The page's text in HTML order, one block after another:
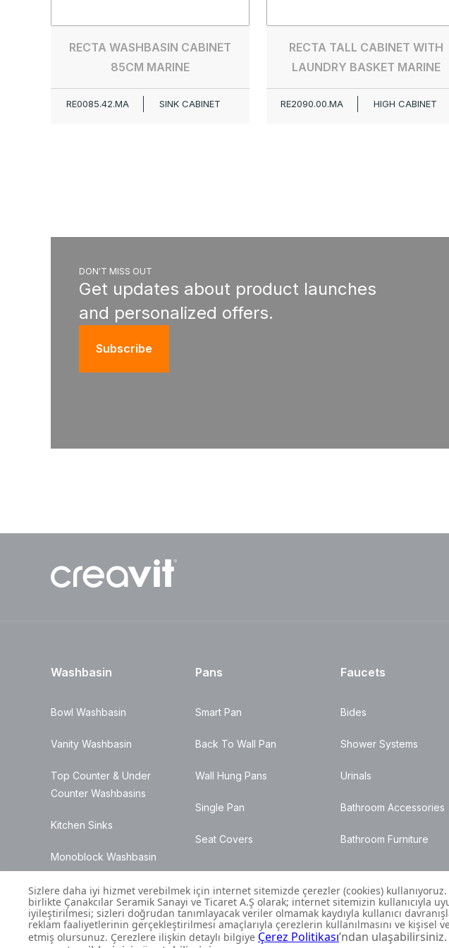
RECTA WASHBASIN CABINET
85CM MARINE
RE0085.42.MA SINK CABINET
RECTA TALL CABINET WITH
LAUNDRY BASKET MARINE
RE2090.00.MA HIGH CABINET
DON'T MISS OUT
Get updates about product launches
and personalized offers.
Subscribe
Washbasin
Bowl Washbasin
Vanity Washbasin
Top Counter & Under
Counter Washbasins
Kitchen Sinks
Monoblock Washbasin
Pans
Smart Pan
Back To Wall Pan
Wall Hung Pans
Single Pan
Seat Covers
Faucets
Bides
Shower Systems
Urinals
Bathroom Accessories
Bathroom Furniture